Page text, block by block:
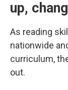
up,
As reading
nationwide
curriculum,
out.